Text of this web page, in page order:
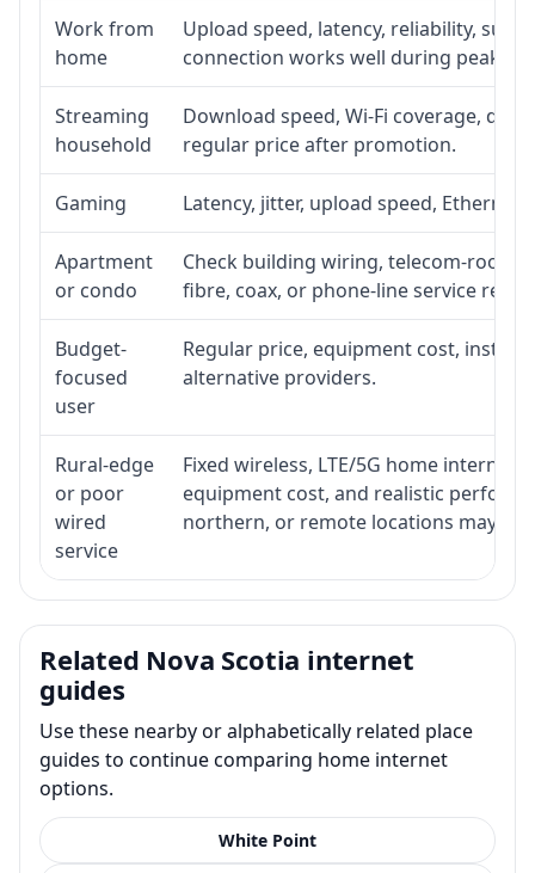
Work from
home
Upload speed, latency, reliability,
connection works well during peak
Streaming
household
Download speed, Wi-Fi coverage,
regular price after promotion.
Gaming Latency, jitter, upload speed,
Apartment
or condo
Check building wiring, telecom-room
fibre, coax, or phone-line service
Budget-
focused
user
Regular price, equipment cost,
alternative providers.
Rural-edge
or poor
wired
service
Fixed wireless, LTE/5G home
equipment cost, and realistic
northern, or remote locations may
Related Nova Scotia internet
guides
Use these nearby or alphabetically related place
guides to continue comparing home internet
options.
White Point